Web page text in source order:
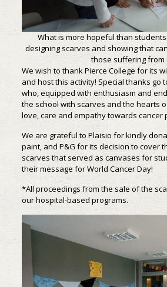
What is more hopeful than
designing scarves and showing that
those suffering from
We wish to thank Pierce College for its
and host this activity! Special thanks go
who, equipped with enthusiasm and
the school with scarves and the hearts
love, care and empathy towards cancer
We are grateful to Plaisio for kindly
paint, and P&G for its decision to cover
scarves that served as canvases for
their message for World Cancer Day!
*All proceedings from the sale of the
our hospital-based programs.